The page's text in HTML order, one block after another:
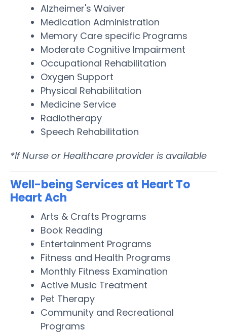
Alzheimer's Waiver
Medication Administration
Memory Care specific Programs
Moderate Cognitive Impairment
Occupational Rehabilitation
Oxygen Support
Physical Rehabilitation
Medicine Service
Radiotherapy
Speech Rehabilitation
*If Nurse or Healthcare provider is available
Well-being Services at Heart To
Heart Ach
Arts & Crafts Programs
Book Reading
Entertainment Programs
Fitness and Health Programs
Monthly Fitness Examination
Active Music Treatment
Pet Therapy
Community and Recreational
Programs